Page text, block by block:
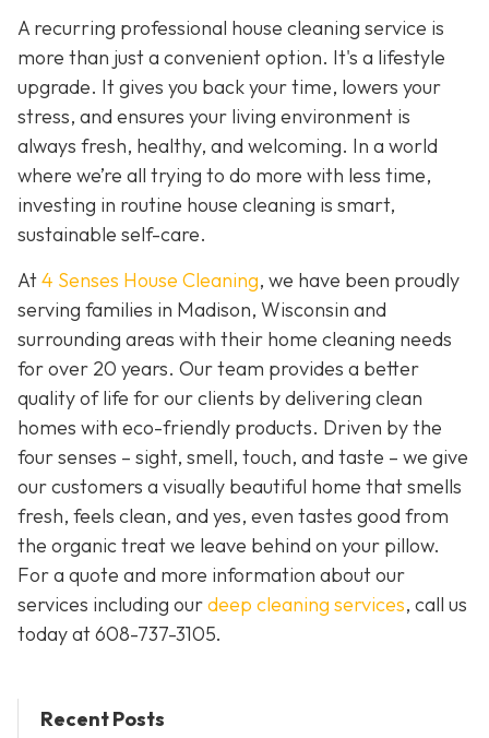
A recurring professional house cleaning service is
more than just a convenient option. It's a lifestyle
upgrade. It gives you back your time, lowers your
stress, and ensures your living environment is
always fresh, healthy, and welcoming. In a world
where we’re all trying to do more with less time,
investing in routine house cleaning is smart,
sustainable self-care.
At4 Senses House Cleaning, we have been proudly
serving families in Madison, Wisconsin and
surrounding areas with their home cleaning needs
for over 20 years. Our team provides a better
quality of life for our clients by delivering clean
homes with eco-friendly products. Driven by the
four senses – sight, smell, touch, and taste – we give
our customers a visually beautiful home that smells
fresh, feels clean, and yes, even tastes good from
the organic treat we leave behind on your pillow.
For a quote and more information about our
services including ourdeep cleaning services, call us
today at608-737-3105.
Recent Posts